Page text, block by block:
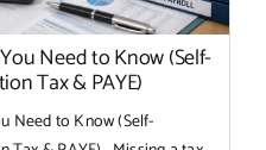
Need to Know (Self-
Tax & PAYE)
Need to Know (Self-